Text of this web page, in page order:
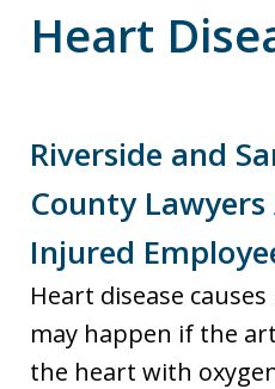
Heart
Riverside and
County
Injured
Heart disease
may happen if the
the heart with